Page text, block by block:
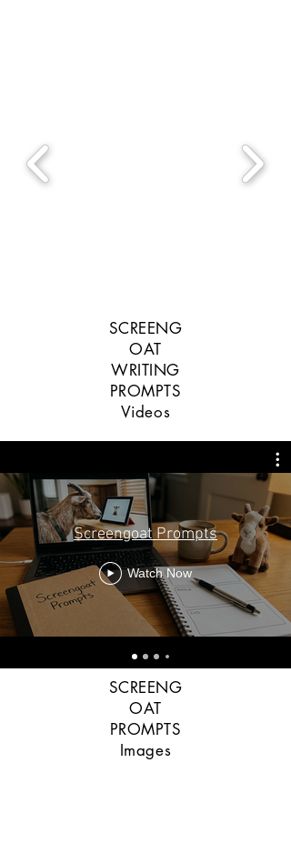
SCREENG
OAT
WRITING
PROMPTS
Videos
Screengoat Prompts
Watch Now
SCREENG
OAT
PROMPTS
Images